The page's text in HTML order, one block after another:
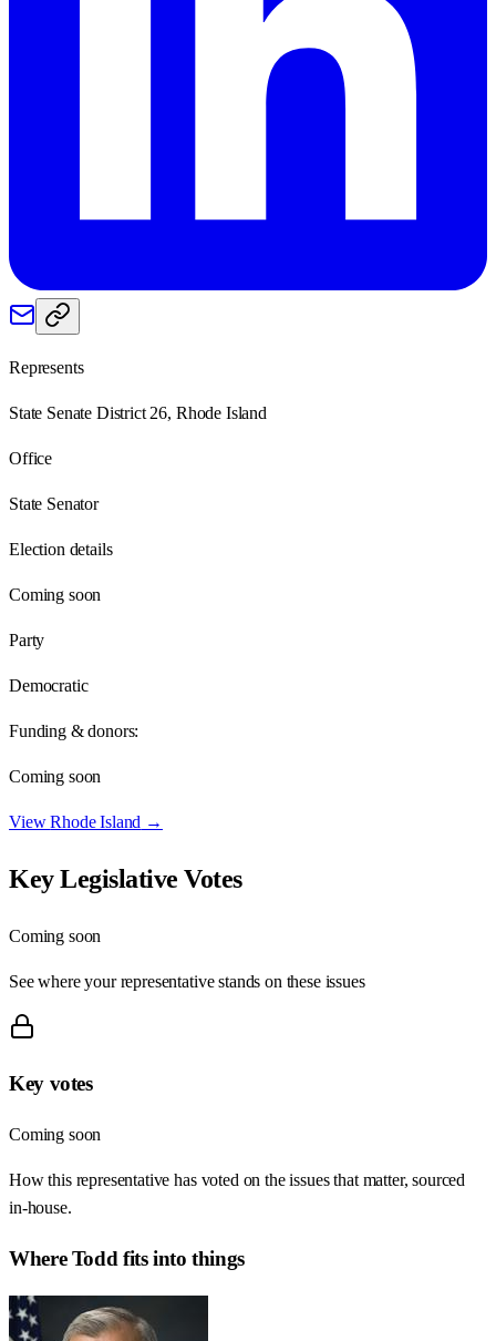
Represents
State Senate District 26, Rhode Island
Office
State Senator
Election details
Coming soon
Party
Democratic
Funding & donors:
Coming soon
ViewRhode Island →
Key Legislative Votes
Coming soon
See where your representative stands on these issues
Key votes
Coming soon
How this representative has voted on the issues that matter, sourced
in-house.
WhereTodd fits into things